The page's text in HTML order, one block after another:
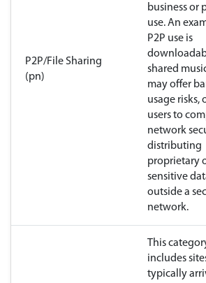
P2P/File Sharing
(pn)
business or
use. An
P2P use is
shared
may offer
usage risks,
users to
network
distributing
proprietary
sensitive
outside a
network.
This
includes
typically